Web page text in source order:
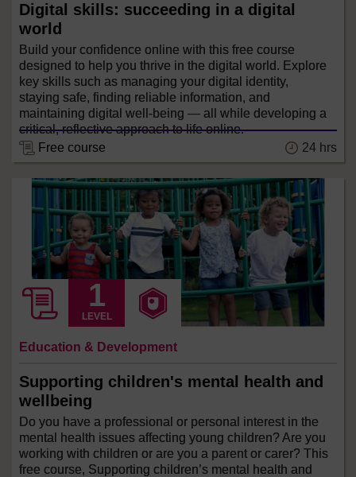
Digital skills: succeeding in a digital
world
Build your confidence online with this free course
designed to help you thrive in the digital world. Explore
key skills such as managing your digital identity,
staying safe, finding reliable information, and
maintaining digital well-being — all while developing a
critical, reflective approach to life online.
Free course
24 hrs
LEVEL
Education & Development
Supporting children's mental health and
wellbeing
Do you have a professional or personal interest in the
mental health issues affecting young children? Are you
working with children or are you a parent or carer? This
free course, Supporting children’s mental health and